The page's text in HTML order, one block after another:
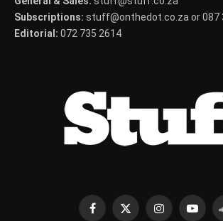
Subscriptions: stuff@onthedot.co.za or 087
Editorial: 072 735 2614
Facebook
X
Instagram